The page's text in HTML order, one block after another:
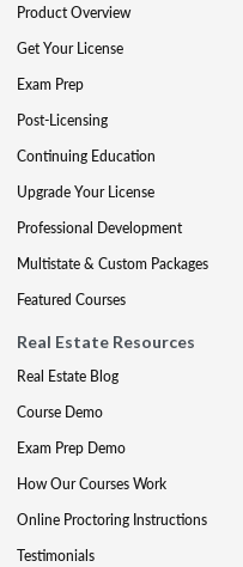
Product Overview
Get Your License
Exam Prep
Post-Licensing
Continuing Education
Upgrade Your License
Professional Development
Multistate & Custom Packages
Featured Courses
Real Estate Resources
Real Estate Blog
Course Demo
Exam Prep Demo
How Our Courses Work
Online Proctoring Instructions
Testimonials